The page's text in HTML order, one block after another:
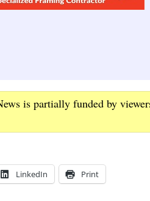
is partially funded by
LinkedIn Print